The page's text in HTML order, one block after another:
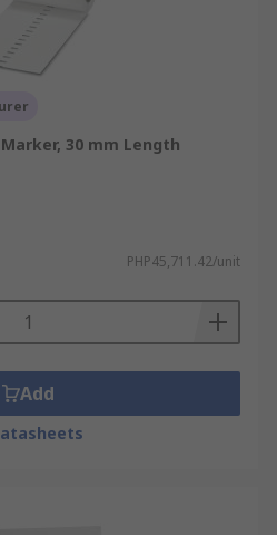
30 mm Length
PHP45,711.42/unit
Add